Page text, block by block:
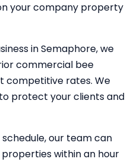
your company property
in Semaphore, we
commercial bee
competitive rates. We
protect your clients and
our team can
within an hour